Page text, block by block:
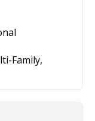
Family,